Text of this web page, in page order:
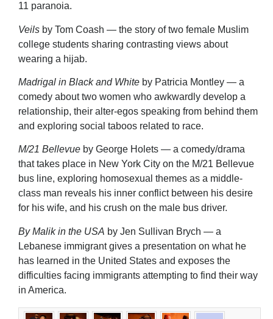
11 paranoia.
Veils by Tom Coash — the story of two female Muslim
college students sharing contrasting views about
wearing a hijab.
Madrigal in Black and White by Patricia Montley — a
comedy about two women who awkwardly develop a
relationship, their alter-egos speaking from behind them
and exploring social taboos related to race.
M/21 Bellevue by George Holets — a comedy/drama
that takes place in New York City on the M/21 Bellevue
bus line, exploring homosexual themes as a middle-
class man reveals his inner conflict between his desire
for his wife, and his crush on the male bus driver.
By Malik in the USA by Jen Sullivan Brych — a
Lebanese immigrant gives a presentation on what he
has learned in the United States and exposes the
difficulties facing immigrants attempting to find their way
in America.